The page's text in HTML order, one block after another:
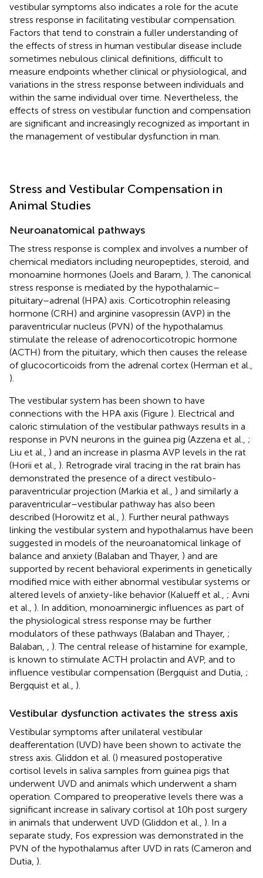
vestibular symptoms also indicates a role for the acute
stress response in facilitating vestibular compensation.
Factors that tend to constrain a fuller understanding of
the effects of stress in human vestibular disease include
sometimes nebulous clinical definitions, difficult to
measure endpoints whether clinical or physiological, and
variations in the stress response between individuals and
within the same individual over time. Nevertheless, the
effects of stress on vestibular function and compensation
are significant and increasingly recognized as important in
the management of vestibular dysfunction in man.
Stress and Vestibular Compensation in
Animal Studies
Neuroanatomical pathways
The stress response is complex and involves a number of
chemical mediators including neuropeptides, steroid, and
monoamine hormones (Joels and Baram, ). The canonical
stress response is mediated by the hypothalamic–
pituitary–adrenal (HPA) axis. Corticotrophin releasing
hormone (CRH) and arginine vasopressin (AVP) in the
paraventricular nucleus (PVN) of the hypothalamus
stimulate the release of adrenocorticotropic hormone
(ACTH) from the pituitary, which then causes the release
of glucocorticoids from the adrenal cortex (Herman et al.,
).
The vestibular system has been shown to have
connections with the HPA axis (Figure ). Electrical and
caloric stimulation of the vestibular pathways results in a
response in PVN neurons in the guinea pig (Azzena et al., ;
Liu et al., ) and an increase in plasma AVP levels in the rat
(Horii et al., ). Retrograde viral tracing in the rat brain has
demonstrated the presence of a direct vestibulo-
paraventricular projection (Markia et al., ) and similarly a
paraventricular–vestibular pathway has also been
described (Horowitz et al., ). Further neural pathways
linking the vestibular system and hypothalamus have been
suggested in models of the neuroanatomical linkage of
balance and anxiety (Balaban and Thayer, ) and are
supported by recent behavioral experiments in genetically
modified mice with either abnormal vestibular systems or
altered levels of anxiety-like behavior (Kalueff et al., ; Avni
et al., ). In addition, monoaminergic influences as part of
the physiological stress response may be further
modulators of these pathways (Balaban and Thayer, ;
Balaban,
). The central release of histamine for example,
is known to stimulate ACTH prolactin and AVP, and to
influence vestibular compensation (Bergquist and Dutia, ;
Bergquist et al., ).
Vestibular dysfunction activates the stress axis
Vestibular symptoms after unilateral vestibular
deafferentation (UVD) have been shown to activate the
stress axis. Gliddon et al. () measured postoperative
cortisol levels in saliva samples from guinea pigs that
underwent UVD and animals which underwent a sham
operation. Compared to preoperative levels there was a
significant increase in salivary cortisol at 10 h post surgery
in animals that underwent UVD (Gliddon et al., ). In a
separate study, Fos expression was demonstrated in the
PVN of the hypothalamus after UVD in rats (Cameron and
Dutia, ).